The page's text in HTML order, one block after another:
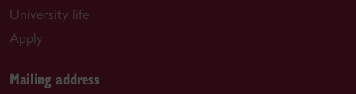
University life
Apply
Mailing address